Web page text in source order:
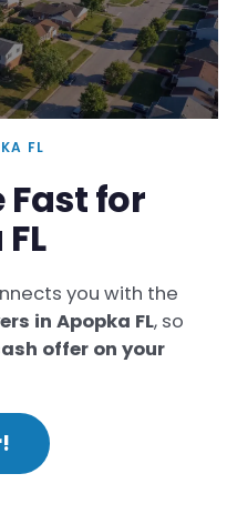
FL
Fast for
you with the
in Apopka FL, so
offer on your